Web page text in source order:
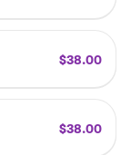
$38.00
$38.00